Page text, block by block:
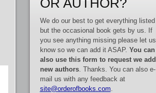
We do our best to get everything listed
but the occasional book gets by us. If
you see anything missing please let us
know so we can add it ASAP. You can
also use this form to request we add
new authors. Thanks. You can also e-
mail us with any feedback at
site@orderofbooks.com